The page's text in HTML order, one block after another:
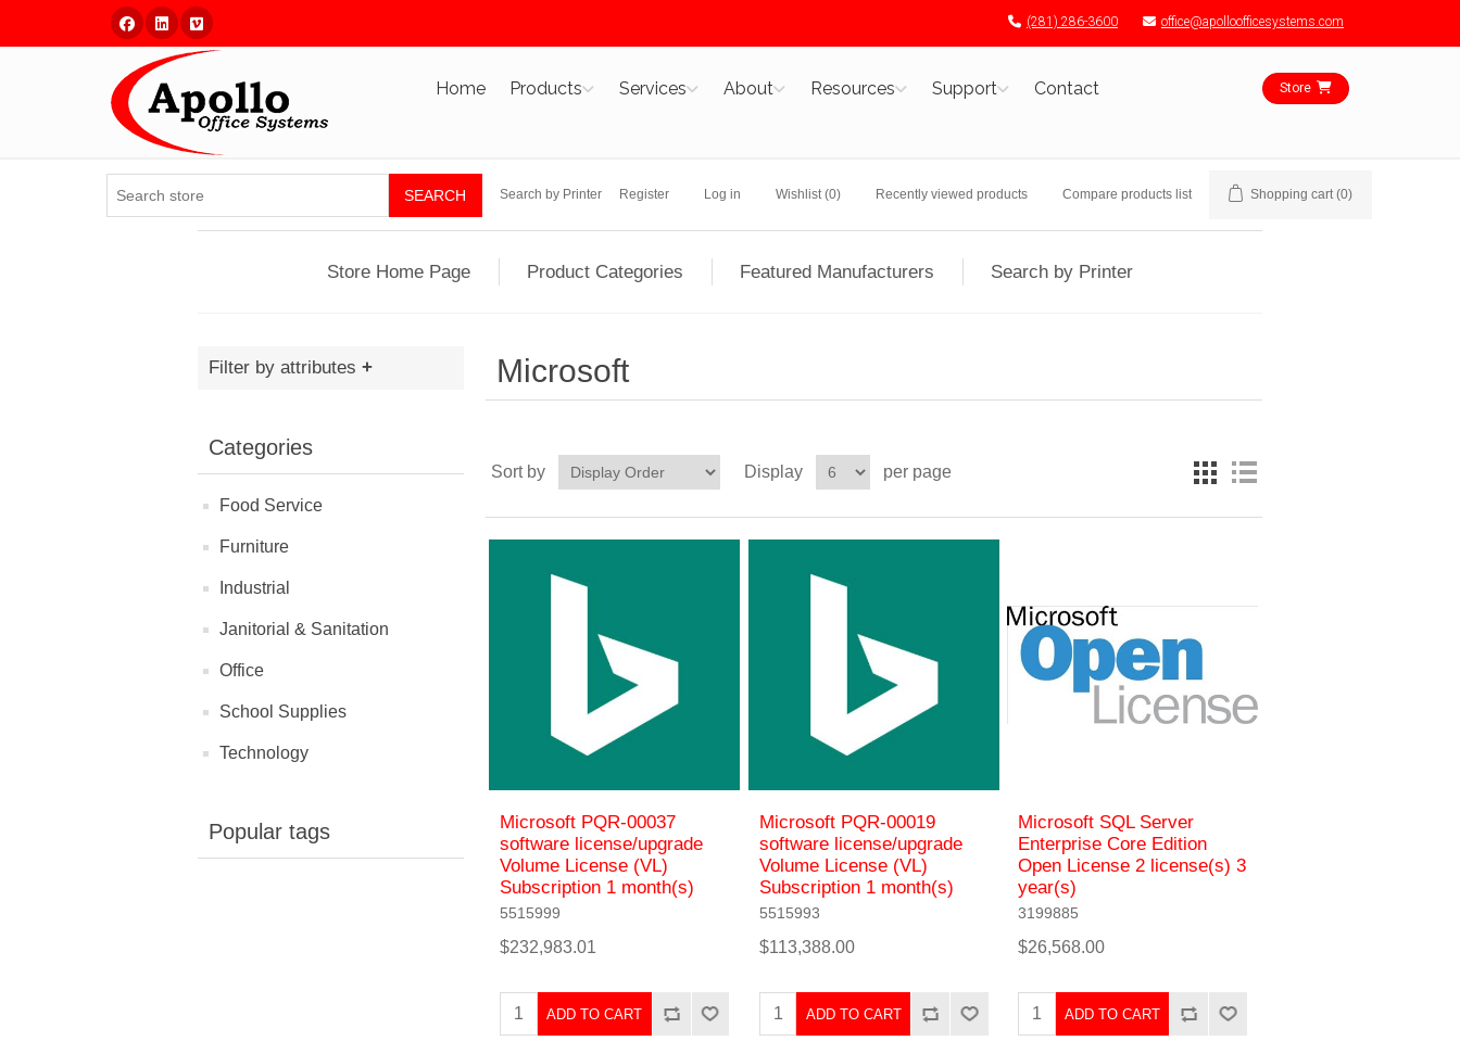
Facebook
Linked InVimeo (281) 286-3600 office@apolloofficesystems.com
Home Products Services About Resources Support Contact Store
SEARCH Search by Printer Register Log in Wishlist (0) Recently viewed products Compare products list Shopping cart (0)
Store Home Page Product Categories Featured Manufacturers Search by Printer
Filter by attributes
Categories
Food Service
Furniture
Industrial
Janitorial & Sanitation
Office
School Supplies
Technology
Popular tags
Microsoft
Sort by Display per page
Microsoft PQR-00037
software license/upgrade
Volume License (VL)
Subscription 1 month(s)
5515999
$232,983.01
ADD TO CART
Microsoft PQR-00019
software license/upgrade
Volume License (VL)
Subscription 1 month(s)
5515993
$113,388.00
ADD TO CART
Microsoft SQL Server
Enterprise Core Edition
Open License 2 license(s) 3
year(s)
3199885
$26,568.00
ADD TO CART